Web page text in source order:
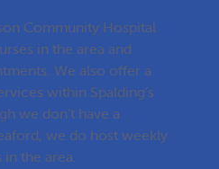
Community Hospital
in the area and
We also offer a
within Spalding’s
we don’t have a
we do host weekly
in the area.